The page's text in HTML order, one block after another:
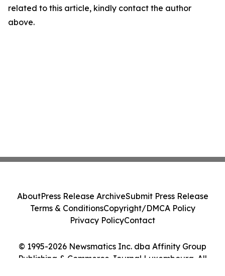
related to this article, kindly contact the author
above.
© 1995-2026 Newsmatics Inc. dba Affinity Group
Publishing & Commerce Journal Luxembourg. All
AboutPress Release ArchiveSubmit Press Release
Terms & ConditionsCopyright/DMCA Policy
Privacy PolicyContact